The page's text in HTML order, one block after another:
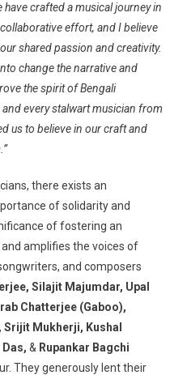
crafted a musical journey in
effort, and I believe
shared passion and creativity.
change the narrative and
the spirit of Bengali
every stalwart musician from
us to believe in our craft and
there exists an
of solidarity and
of fostering an
amplifies the voices of
and composers
Silajit Majumdar, Upal
Chatterjee (Gaboo),
Srijit Mukherji, Kushal
& Rupankar Bagchi
They generously lent their